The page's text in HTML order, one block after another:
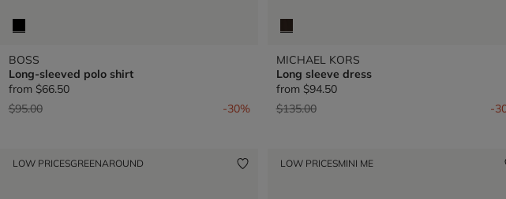
BOSS
Long-sleeved polo shirt
from $66.50
Price reduced from
$95.00to -30%
MICHAEL KORS
Long sleeve dress
from $94.50
Price reduced from
$135.00to -
LOW PRICESGREENAROUND LOW PRICESMINI ME